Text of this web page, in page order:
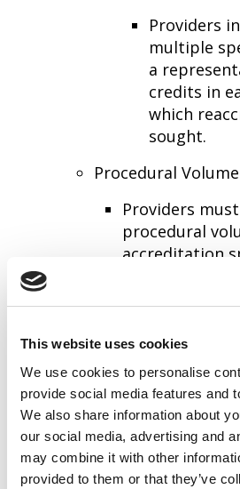
This website uses cookies
We use cookies to personalise
provide social media features and
We also share information about
our social media, advertising and
may combine it with other
provided to them or that they’ve
Providers
multiple
a
credits in
which
sought.
Procedural Volume
Providers
procedural
accreditation
sought.
the AIUM
Non-Physicians Who
Examinations
Are responsible for
by the Director of